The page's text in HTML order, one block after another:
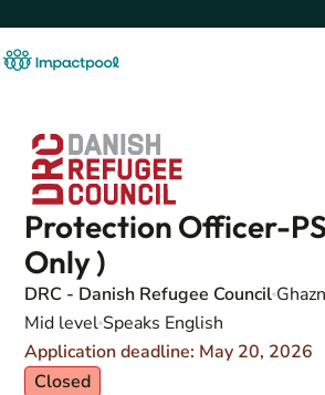
Protection Officer-
Only )
DRC - Danish Refugee Council
Mid level Speaks English
Application deadline: May 20, 2026
Closed